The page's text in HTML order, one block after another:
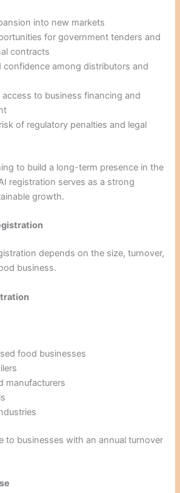
into new markets
for government tenders and
contracts
confidence among distributors and
access to business financing and
of regulatory penalties and legal
to build a long-term presence in the
registration serves as a strong
growth.
depends on the size, turnover,
business.
food businesses
manufacturers
to businesses with an annual turnover